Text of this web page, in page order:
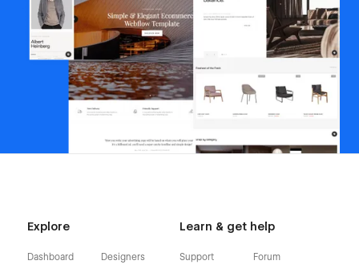
Explore
Dashboard Designers
Learn & get help
Support Forum